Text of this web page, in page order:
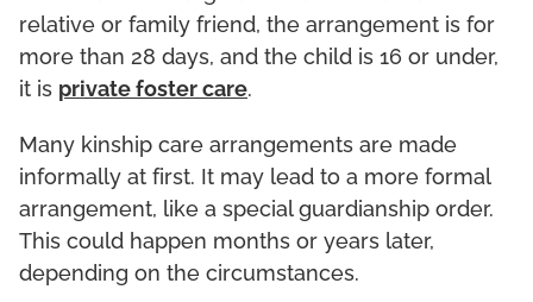
relative or family friend, the arrangement is for
more than 28 days, and the child is 16 or under,
it is private foster care.
Many kinship care arrangements are made
informally at first. It may lead to a more formal
arrangement, like a special guardianship order.
This could happen months or years later,
depending on the circumstances.